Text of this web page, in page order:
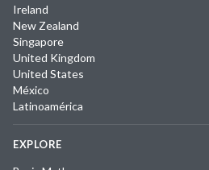
Ireland
New Zealand
Singapore
United Kingdom
United States
México
Latinoamérica
EXPLORE